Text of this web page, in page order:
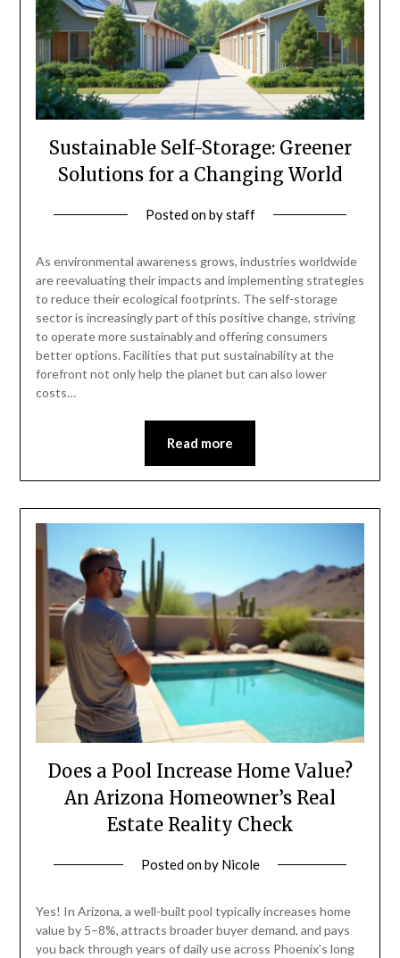
Sustainable Self-Storage: Greener
Solutions for a Changing World
Posted onbystaff
As environmental awareness grows, industries worldwide
are reevaluating their impacts and implementing strategies
to reduce their ecological footprints. The self-storage
sector is increasingly part of this positive change, striving
to operate more sustainably and offering consumers
better options. Facilities that put sustainability at the
forefront not only help the planet but can also lower
costs…
Read more
Does a Pool Increase Home Value?
An Arizona Homeowner’s Real
Estate Reality Check
Posted onby Nicole
Yes! In Arizona, a well-built pool typically increases home
value by 5–8%, attracts broader buyer demand, and pays
you back through years of daily use across Phoenix’s long